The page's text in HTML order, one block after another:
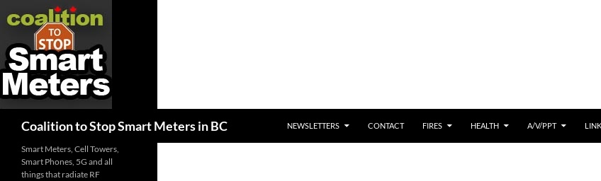
Coalition to Stop Smart Meters in BC
NEWSLETTERS
CONTACT FIRES HEALTH A/V/PPT
Smart Meters, Cell Towers,
Smart Phones, 5G and all
things that radiate RF